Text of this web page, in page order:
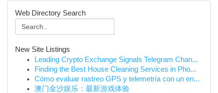
Web Directory Search
New Site Listings
Leading Crypto Exchange Signals Telegram Chan...
Finding the Best House Cleaning Services in Pho...
Cómo evaluar rastreo GPS y telemetría con un en...
澳门金沙娱乐：最新游戏体验